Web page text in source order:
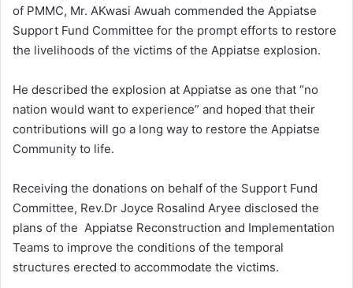
of PMMC, Mr. AKwasi Awuah commended the Appiatse
Support Fund Committee for the prompt efforts to restore
the livelihoods of the victims of the Appiatse explosion.
He described the explosion at Appiatse as one that “no
nation would want to experience” and hoped that their
contributions will go a long way to restore the Appiatse
Community to life.
Receiving the donations on behalf of the Support Fund
Committee, Rev.Dr Joyce Rosalind Aryee disclosed the
plans of the Appiatse Reconstruction and Implementation
Teams to improve the conditions of the temporal
structures erected to accommodate the victims.